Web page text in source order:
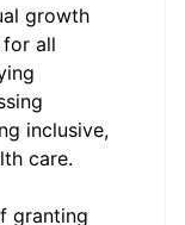
growth
all
inclusive,
care.
granting